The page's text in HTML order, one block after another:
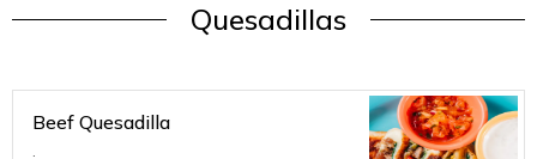
Quesadillas
Beef Quesadilla
.